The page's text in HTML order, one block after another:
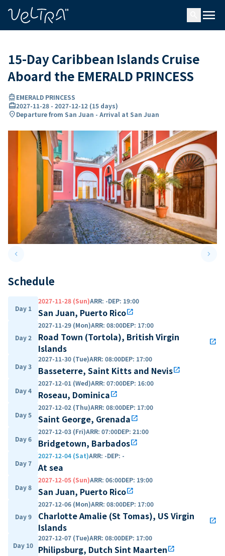
menu
15-Day Caribbean Islands Cruise
Aboard the EMERALD PRINCESS
directions_boatEMERALD PRINCESS
card_travel2027-11-28 - 2027-12-12 (15 days)
location_onDeparture from San Juan - Arrival at San Juan
keyboard_arrow_leftPrevious slide keyboard_arrow_right
Schedule
Day 1
2027-11-28 (Sun)ARR: -DEP: 19:00
San Juan, Puerto Ricoopen_in_new
Day 2
2027-11-29 (Mon)ARR: 08:00DEP: 17:00
Road Town (Tortola), British Virgin
Islands
open_in_new
Day 3
2027-11-30 (Tue)ARR: 08:00DEP: 17:00
Basseterre, Saint Kitts and Nevisopen_in_new
Day 4
2027-12-01 (Wed)ARR: 07:00DEP: 16:00
Roseau, Dominicaopen_in_new
Day 5
2027-12-02 (Thu)ARR: 08:00DEP: 17:00
Saint George, Grenadaopen_in_new
Day 6
2027-12-03 (Fri)ARR: 07:00DEP: 21:00
Bridgetown, Barbadosopen_in_new
Day 7
2027-12-04 (Sat)ARR: -DEP: -
At sea
Day 8
2027-12-05 (Sun)ARR: 06:00DEP: 19:00
San Juan, Puerto Ricoopen_in_new
Day 9
2027-12-06 (Mon)ARR: 08:00DEP: 17:00
Charlotte Amalie (St Tomas), US Virgin
Islands
open_in_new
Day 10
2027-12-07 (Tue)ARR: 08:00DEP: 17:00
Philipsburg, Dutch Sint Maartenopen_in_new